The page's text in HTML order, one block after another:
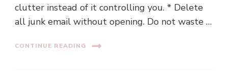
clutter instead of it controlling you. * Delete
all junk email without opening. Do not waste …
CONTINUE READING